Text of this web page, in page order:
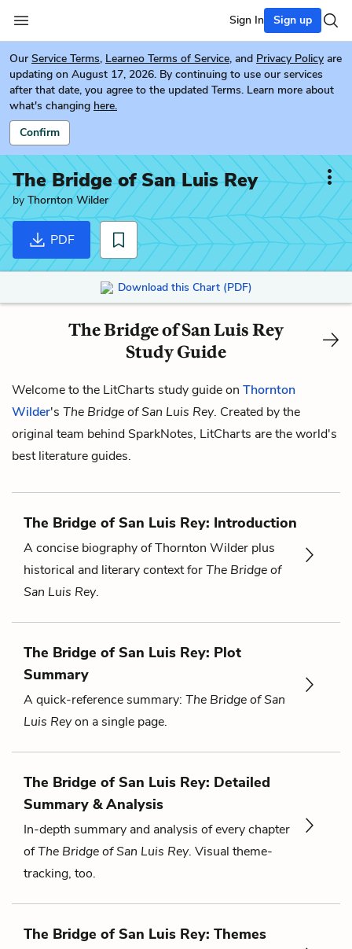
Sign In Sign up
Our Service Terms, Learneo Terms of Service, and Privacy Policy are
updating on August 17, 2026. By continuing to use our services
after that date, you agree to the updated Terms. Learn more about
what's changing here.
Confirm
The Bridge of San Luis Rey
by Thornton Wilder
PDF
Download this Chart (PDF)
The Bridge of San Luis Rey
Study Guide
Welcome to the LitCharts study guide on Thornton
Wilder's The Bridge of San Luis Rey. Created by the
original team behind SparkNotes, LitCharts are the world's
best literature guides.
The Bridge of San Luis Rey: Introduction
A concise biography of Thornton Wilder plus
historical and literary context forThe Bridge of
San Luis Rey.
The Bridge of San Luis Rey: Plot
Summary
A quick-reference summary: The Bridge of San
Luis Reyon a single page.
The Bridge of San Luis Rey: Detailed
Summary & Analysis
In-depth summary and analysis of every chapter
ofThe Bridge of San Luis Rey. Visual theme-
tracking, too.
The Bridge of San Luis Rey: Themes